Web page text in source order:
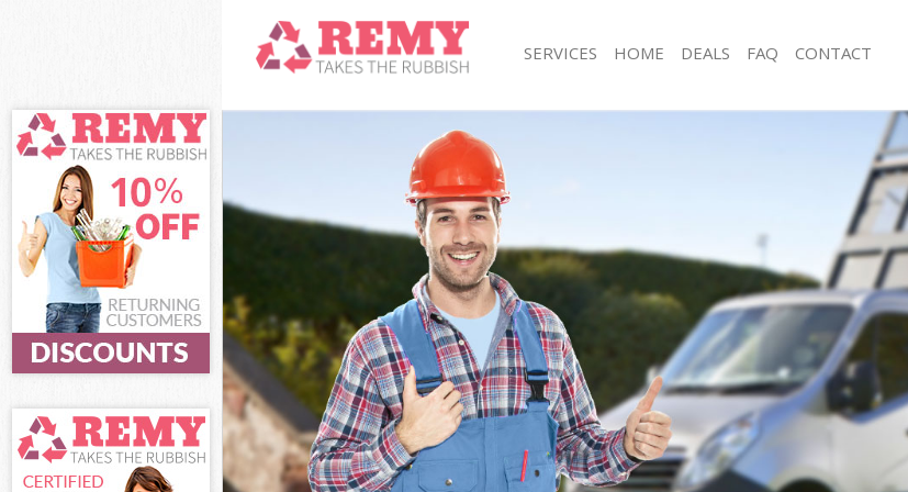
SERVICES
White Goods Disposal South Acton Ealing
Junk Clearance South Acton Ealing
Waste Clearance South Acton Ealing
Kitchen Bathroom Waste Disposal South Acton
Ealing
Sofa Bed Removal Disposal South Acton Ealing
Bulky Waste Collection South Acton Ealing
Rubbish Clearance South Acton Ealing
Waste Disposal South Acton Ealing
Waste Collection South Acton Ealing
Junk Disposal South Acton Ealing
Disposal South Acton Ealing
TV Recycling Disposal South Acton Ealing
Refuse Removal South Acton Ealing
Rubbish Removal South
Junk Collection South
Fluorescent Tube
Loft Clearance South
Furniture Disposal
Rubbish Collection
Refuse Collection South
Waste Disposal
Waste Removal South
Junk Removal South
Rubbish Disposal South
Rubbish Removal
Rubbish Clearance
Refuse Disposal South
HOME DEALS FAQ CONTACT